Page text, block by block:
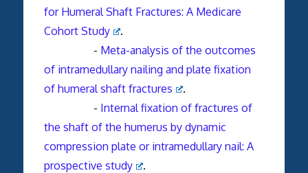
for Humeral Shaft Fractures: A Medicare
Cohort Study
.
- Meta-analysis of the outcomes
of intramedullary nailing and plate fixation
of humeral shaft fractures
.
- Internal fixation of fractures of
the shaft of the humerus by dynamic
compression plate or intramedullary nail: A
prospective study
.